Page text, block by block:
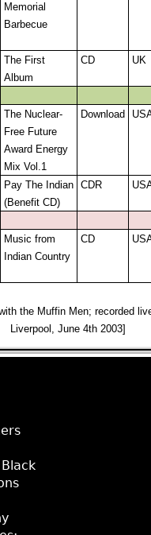
Memorial
Barbecue
The First
Album
CD UK
The Nuclear-
Free Future
Award Energy
Mix Vol.1
Download
Pay The Indian
(Benefit CD)
CDR
Music from
Indian Country
CD
the Muffin Men; recorded
Liverpool, June 4th 2003]